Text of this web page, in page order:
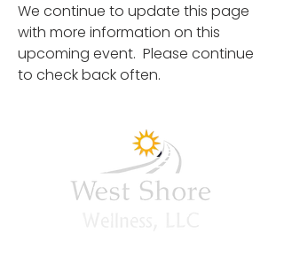
We continue to update this page
with more information on this
upcoming event. Please continue
to check back often.